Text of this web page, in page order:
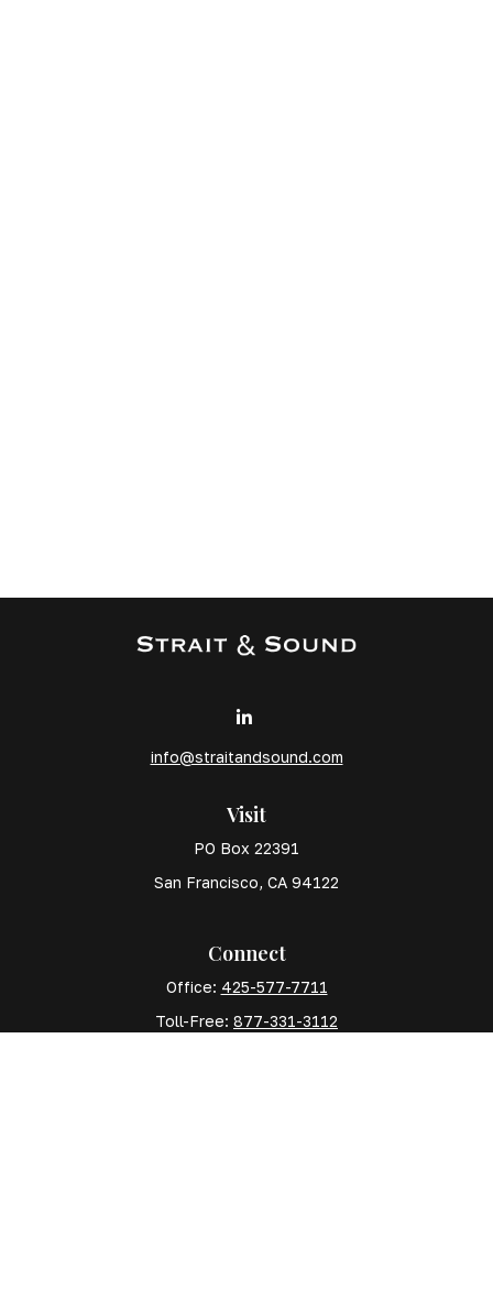
Visit
PO Box 22391
San Francisco, CA 94122
info@straitandsound.com
Connect
Office: 425-577-7711
Toll-Free: 877-331-3112